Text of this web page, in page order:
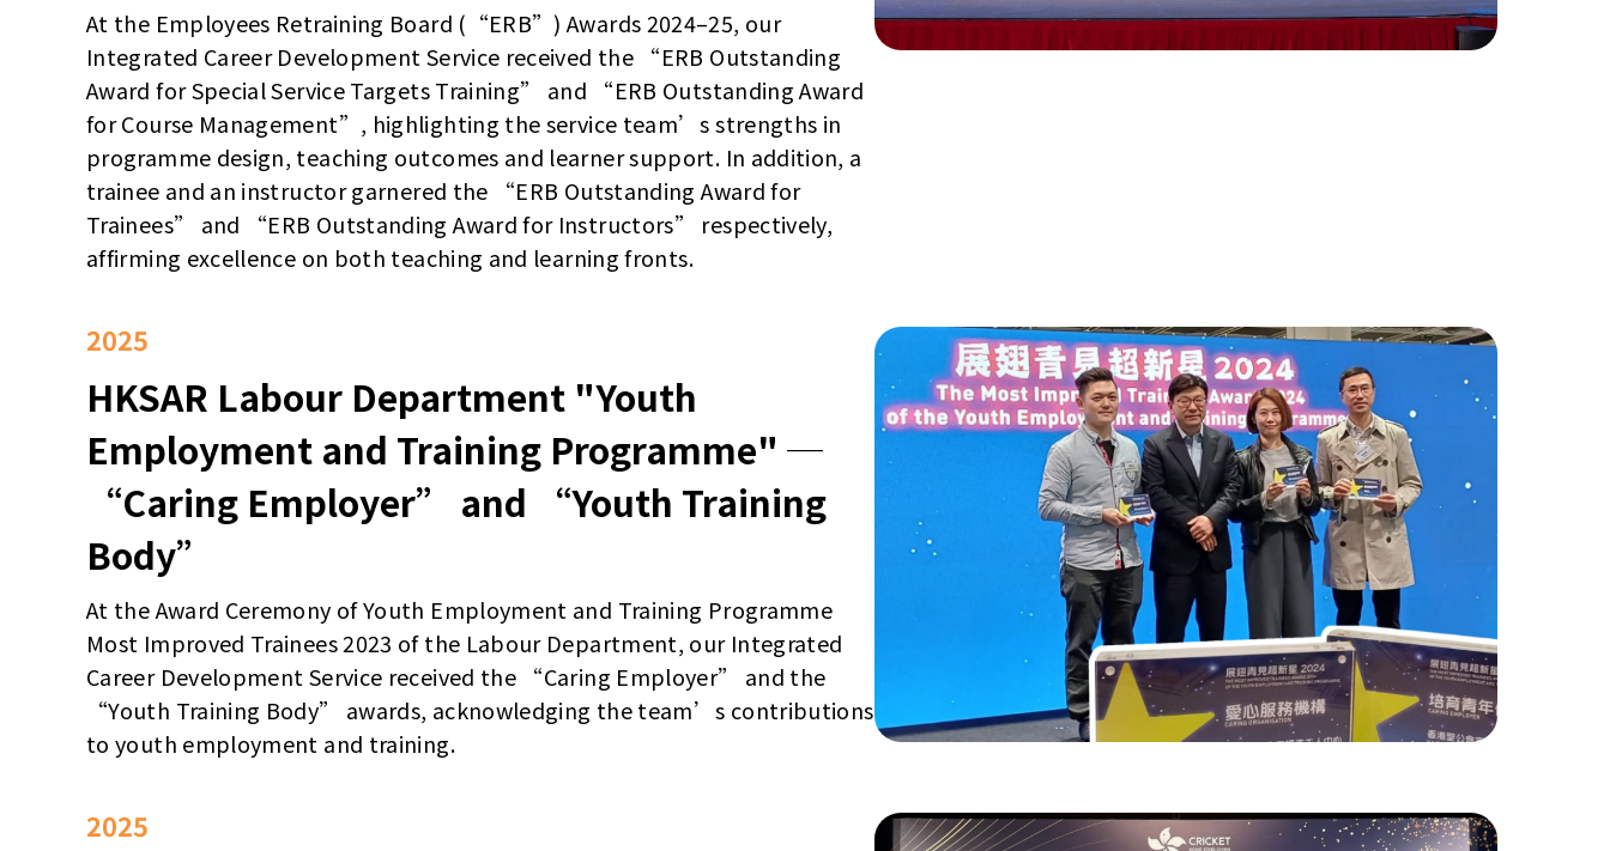
At the Employees Retraining Board (“ERB”) Awards 2024–25, our
Integrated Career Development Service received the “ERB Outstanding
Award for Special Service Targets Training” and “ERB Outstanding Award
for Course Management”, highlighting the service team’s strengths in
programme design, teaching outcomes and learner support. In addition, a
trainee and an instructor garnered the “ERB Outstanding Award for
Trainees” and “ERB Outstanding Award for Instructors” respectively,
affirming excellence on both teaching and learning fronts.
2025
HKSAR Labour Department "Youth
Employment and Training Programme" ─
“Caring Employer” and “Youth Training
Body”
At the Award Ceremony of Youth Employment and Training Programme
Most Improved Trainees 2023 of the Labour Department, our Integrated
Career Development Service received the “Caring Employer” and the
“Youth Training Body” awards, acknowledging the team’s contributions
to youth employment and training.
2025